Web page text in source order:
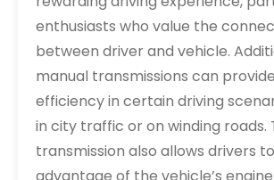
enthusiasts who value the
between driver and vehicle.
manual transmissions can
efficiency in certain driving
in city traffic or on winding roads.
transmission also allows drivers